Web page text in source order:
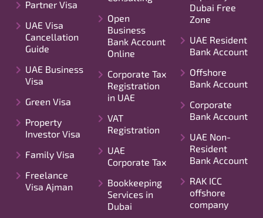
Partner Visa
UAE Visa
Cancellation
Guide
UAE Business
Visa
Green Visa
Property
Investor Visa
Family Visa
Freelance
Visa Ajman
Open
Business
Bank Account
Online
Corporate Tax
Registration
in UAE
VAT
Registration
UAE
Corporate Tax
Bookkeeping
Services in
Dubai
Dubai Free
Zone
UAE Resident
Bank Account
Offshore
Bank Account
Corporate
Bank Account
UAE Non-
Resident
Bank Account
RAK ICC
offshore
company